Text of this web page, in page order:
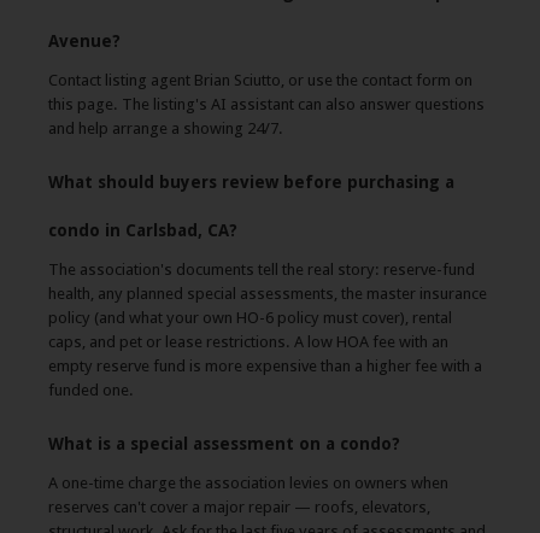
Avenue?
Contact listing agent Brian Sciutto, or use the contact form on
this page. The listing's AI assistant can also answer questions
and help arrange a showing 24/7.
What should buyers review before purchasing a
condo in Carlsbad, CA?
The association's documents tell the real story: reserve-fund
health, any planned special assessments, the master insurance
policy (and what your own HO-6 policy must cover), rental
caps, and pet or lease restrictions. A low HOA fee with an
empty reserve fund is more expensive than a higher fee with a
funded one.
What is a special assessment on a condo?
A one-time charge the association levies on owners when
reserves can't cover a major repair — roofs, elevators,